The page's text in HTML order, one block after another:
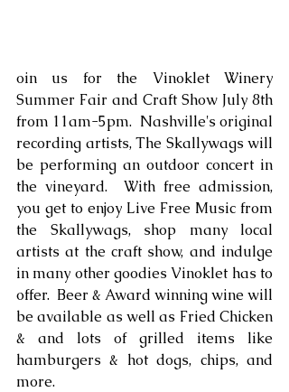
oin us for the Vinoklet Winery
Summer Fair and Craft Show July 8th
from 11am-5pm.  Nashville's original
recording artists, The Skallywags will
be performing an outdoor concert in
the vineyard.  With free admission,
you get to enjoy Live Free Music from
the Skallywags, shop many local
artists at the craft show, and indulge
in many other goodies Vinoklet has to
offer.  Beer & Award winning wine will
be available as well as Fried Chicken
& and lots of grilled items like
hamburgers & hot dogs, chips, and
more.